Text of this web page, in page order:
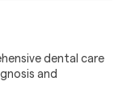
dental care
and